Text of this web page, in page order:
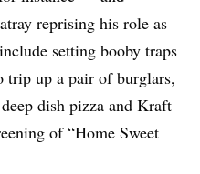
reprising his role as
setting booby traps
trip up a pair of burglars,
dish pizza and Kraft
of “Home Sweet